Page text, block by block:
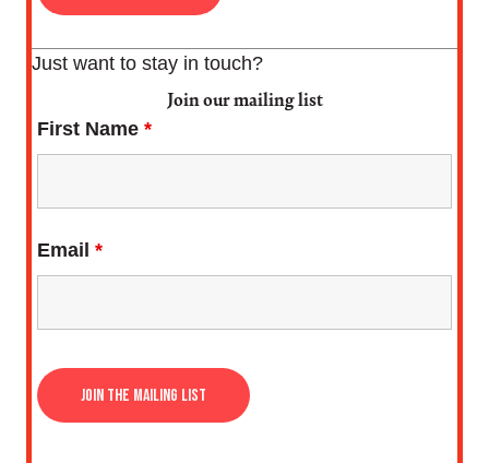
Just want to stay in touch?
Join our mailing list
First Name *
Email *